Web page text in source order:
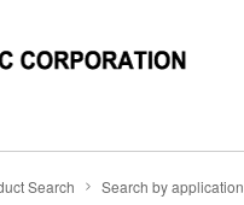
Search Search by application